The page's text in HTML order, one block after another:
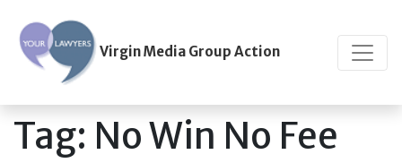
Virgin Media Group Action
Tag: No Win No Fee